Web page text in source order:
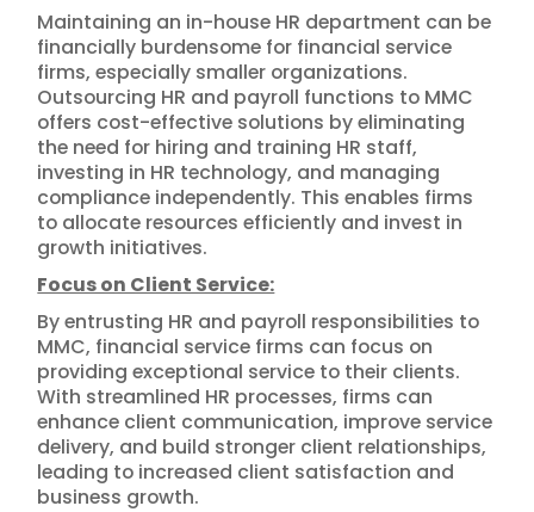
Maintaining an in-house HR department can be
financially burdensome for financial service
firms, especially smaller organizations.
Outsourcing HR and payroll functions to MMC
offers cost-effective solutions by eliminating
the need for hiring and training HR staff,
investing in HR technology, and managing
compliance independently. This enables firms
to allocate resources efficiently and invest in
growth initiatives.
Focus on Client Service:
By entrusting HR and payroll responsibilities to
MMC, financial service firms can focus on
providing exceptional service to their clients.
With streamlined HR processes, firms can
enhance client communication, improve service
delivery, and build stronger client relationships,
leading to increased client satisfaction and
business growth.